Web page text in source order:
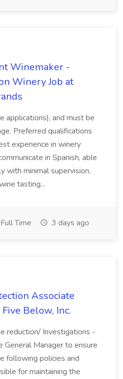
Winemaker -
Winery Job at
applications), and must be
Preferred qualifications
experience in winery
in Spanish, able
with minimal supervision,
tasting...
Full Time 3 days ago
Associate
Below, Inc.
reduction/ Investigations -
Manager to ensure
following policies and
for maintaining the